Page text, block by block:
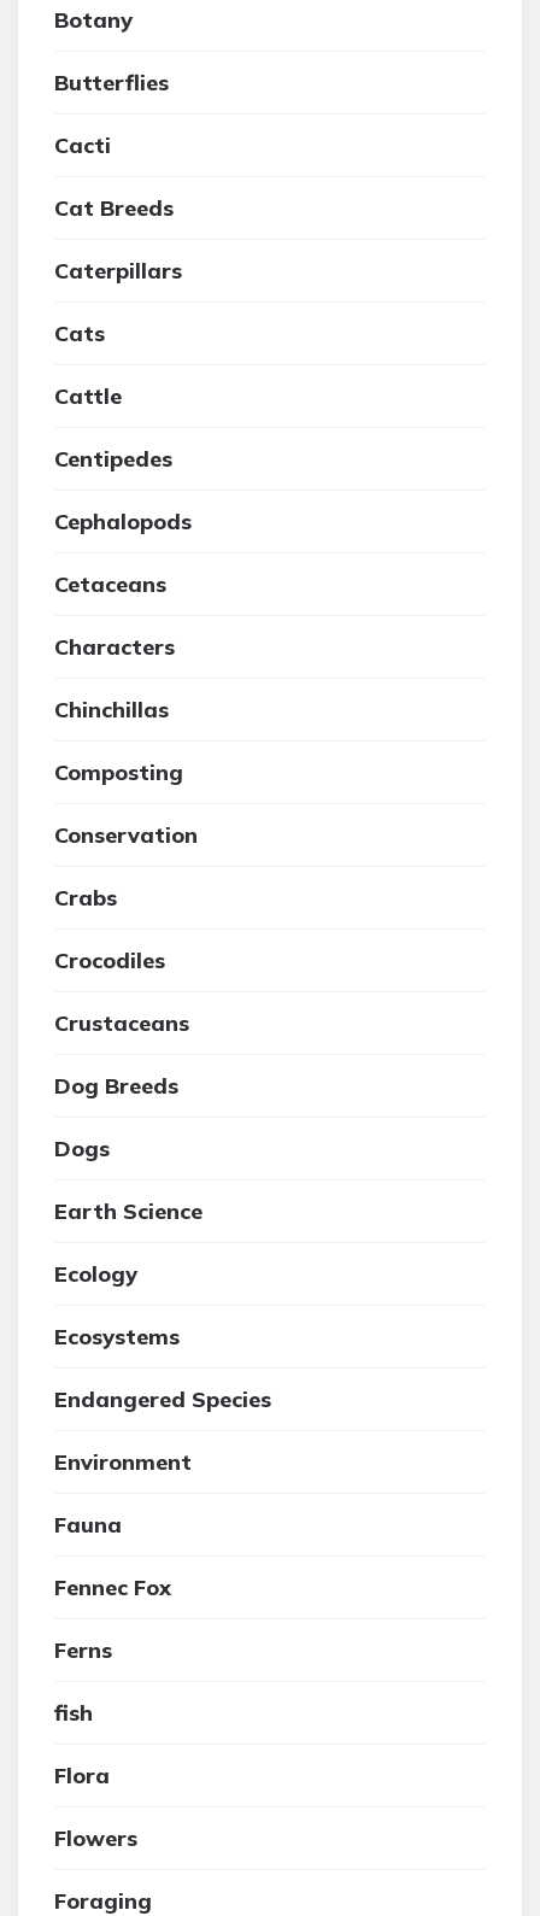
Botany
Butterflies
Cacti
Cat Breeds
Caterpillars
Cats
Cattle
Centipedes
Cephalopods
Cetaceans
Characters
Chinchillas
Composting
Conservation
Crabs
Crocodiles
Crustaceans
Dog Breeds
Dogs
Earth Science
Ecology
Ecosystems
Endangered Species
Environment
Fauna
Fennec Fox
Ferns
fish
Flora
Flowers
Foraging